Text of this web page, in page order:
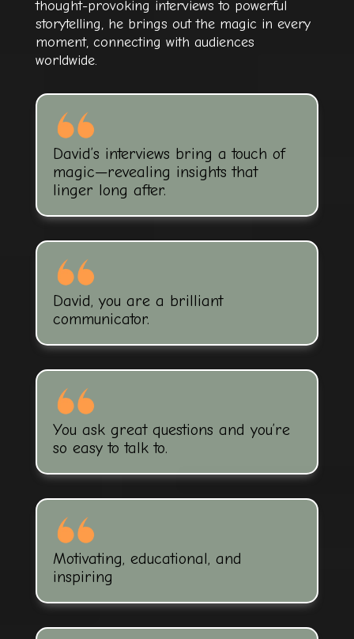
thought-provoking interviews to powerful
storytelling, he brings out the magic in every
moment, connecting with audiences
worldwide.
David’s interviews bring a touch of
magic—revealing insights that
linger long after.
David, you are a brilliant
communicator.
You ask great questions and you’re
so easy to talk to.
Motivating, educational, and
inspiring